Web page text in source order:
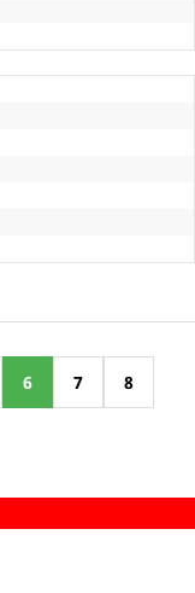
6 7 8